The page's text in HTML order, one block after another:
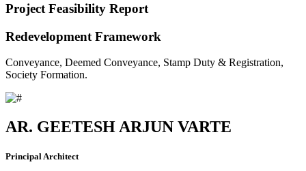
Project Feasibility Report
Redevelopment Framework
Conveyance, Deemed Conveyance, Stamp Duty & Registration,
Society Formation.
AR. GEETESH ARJUN VARTE
Principal Architect